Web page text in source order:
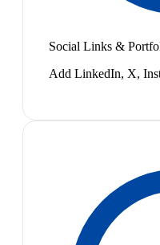
Social Links &
Add LinkedIn, X,